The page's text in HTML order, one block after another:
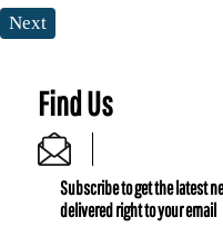
Next
Find Us
Subscribe to get the latest
delivered right to your email